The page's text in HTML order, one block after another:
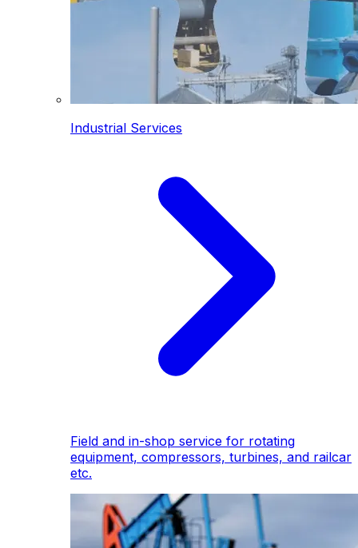
Industrial Services
Field and in-shop service for rotating
equipment, compressors, turbines, and railcar
etc.